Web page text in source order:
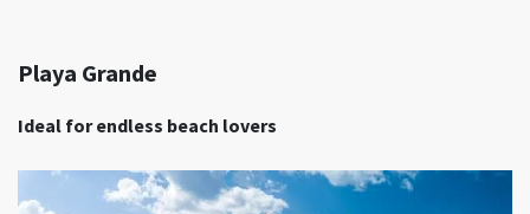
Playa Grande
Ideal for endless beach lovers